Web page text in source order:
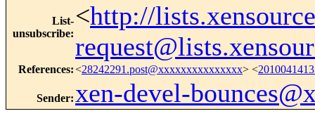
List-
unsubscribe:
<http://
References:<28242291.post@xxxxxxxxxxxxxxx> <
Sender: xen-devel-